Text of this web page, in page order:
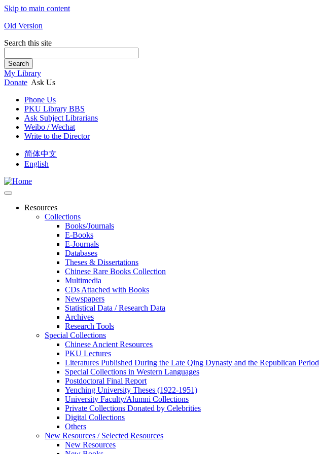
Skip to main content
Old Version
Search this site
Search
My Library
Donate Ask Us
Phone Us
PKU Library BBS
Ask Subject Librarians
Weibo / Wechat
Write to the Director
简体中文
English
Resources
Collections
Books/Journals
E-Books
E‑Journals
Databases
Theses & Dissertations
Chinese Rare Books Collection
Multimedia
CDs Attached with Books
Newspapers
Statistical Data / Research Data
Archives
Research Tools
Special Collections
Chinese Ancient Resources
PKU Lectures
Literatures Published During the Late Qing Dynasty and the Republican Period
Special Collections in Western Languages
Postdoctoral Final Report
Yenching University Theses (1922‑1951)
University Faculty/Alumni Collections
Private Collections Donated by Celebrities
Digital Collections
Others
New Resources / Selected Resources
New Resources